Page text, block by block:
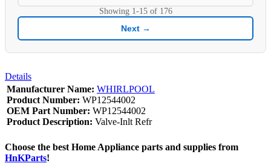
Showing 1-15of 176
Next →
Details
Manufacturer Name: WHIRLPOOL
Product Number: WP12544002
OEM Part Number: WP12544002
Product Description: Valve-Inlt Refr
Choose the best Home Appliance parts and supplies from
HnKParts!